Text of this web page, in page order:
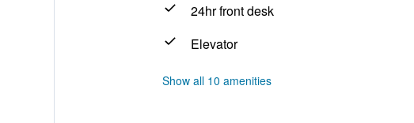
24hr front desk
Elevator
Show all 10 amenities